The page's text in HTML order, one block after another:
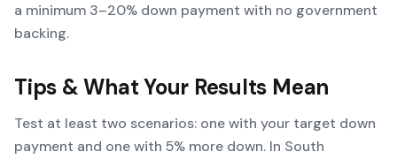
a minimum 3–20% down payment with no government
backing.
Tips & What Your Results Mean
Test at least two scenarios: one with your target down
payment and one with 5% more down. In South